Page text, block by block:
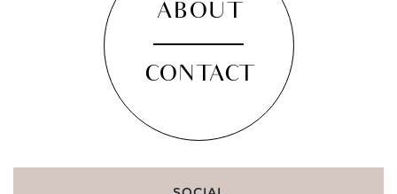
ABOUT
CONTACT